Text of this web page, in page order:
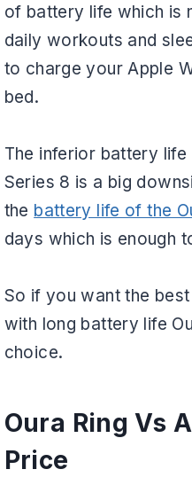
of battery life which is
daily workouts and
to charge your Apple
bed.
The inferior battery
Series 8 is a big
the battery life of the
days which is enough
So if you want the
with long battery life
choice.
Oura Ring Vs
Price